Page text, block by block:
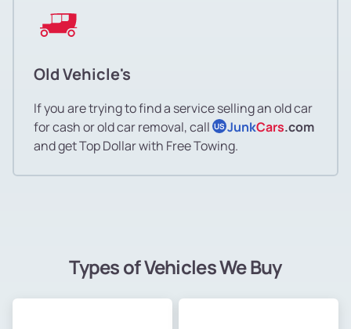
Old Vehicle's
If you are trying to find a service selling an old car
for cash or old car removal, call US JunkCars.com
and get Top Dollar with Free Towing.
Types of Vehicles We Buy